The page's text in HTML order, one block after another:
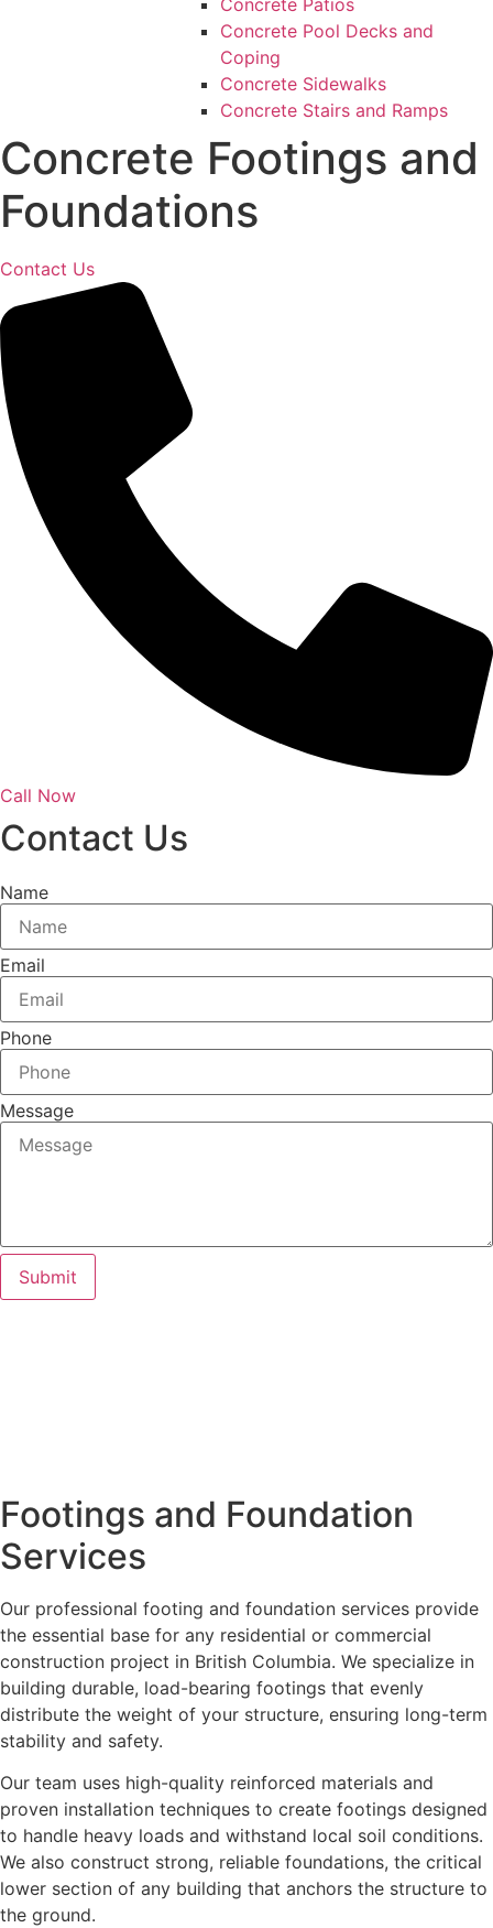
Concrete Patios
Concrete Pool Decks and
Coping
Concrete Sidewalks
Concrete Stairs and Ramps
Concrete Footings and
Foundations
Contact Us
Call Now
Contact Us
Name
Email
Phone
Message
Submit
Footings and Foundation
Services
Our professional footing and foundation services provide
the essential base for any residential or commercial
construction project in British Columbia. We specialize in
building durable, load-bearing footings that evenly
distribute the weight of your structure, ensuring long-term
stability and safety.
Our team uses high-quality reinforced materials and
proven installation techniques to create footings designed
to handle heavy loads and withstand local soil conditions.
We also construct strong, reliable foundations, the critical
lower section of any building that anchors the structure to
the ground.